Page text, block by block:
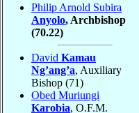
Philip Arnold Subira
Anyolo, Archbishop
(70.22)
David Kamau
Ng’ang’a, Auxiliary
Bishop (71)
Obed Muriungi
Karobia, O.F.M.